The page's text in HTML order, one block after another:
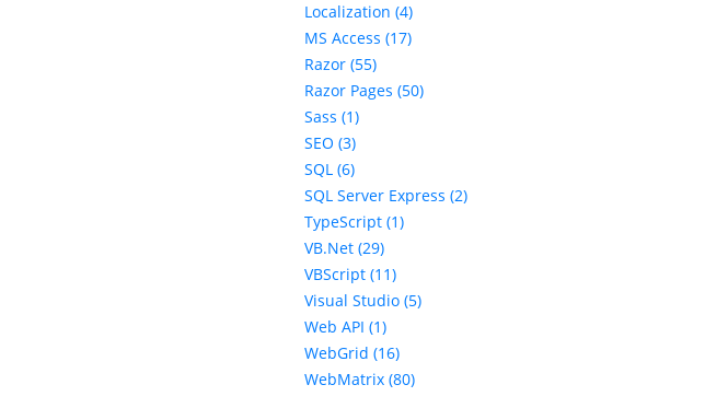
Localization (4)
MS Access (17)
Razor (55)
Razor Pages (50)
Sass (1)
SEO (3)
SQL (6)
SQL Server Express (2)
TypeScript (1)
VB.Net (29)
VBScript (11)
Visual Studio (5)
Web API (1)
WebGrid (16)
WebMatrix (80)